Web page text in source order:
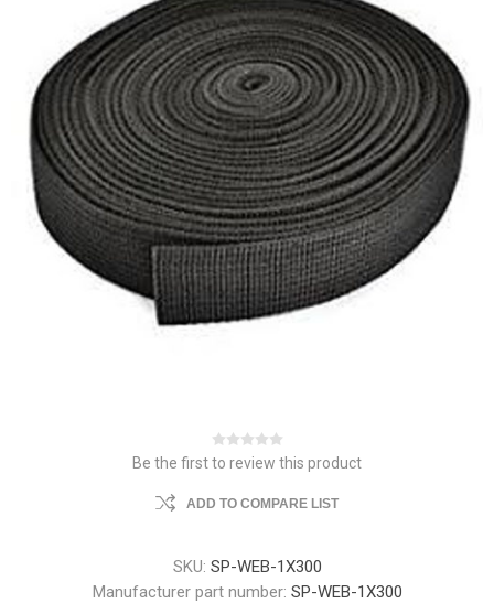
Be the first to review this product
ADD TO COMPARE LIST
SKU: SP-WEB-1X300
Manufacturer part number: SP-WEB-1X300